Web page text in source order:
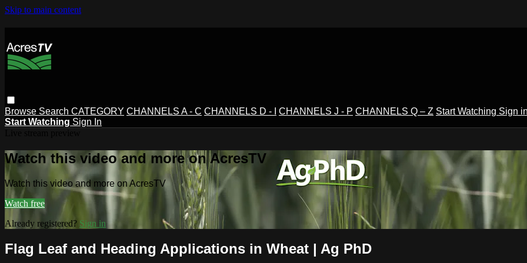
Skip to main content
Browse Search CATEGORY CHANNELS A - C CHANNELS D - I CHANNELS J - P CHANNELS Q – Z Start Watching Sign
Start Watching Sign In
Watch this video and more on AcresTV
Watch this video and more on AcresTV
Watch free
Already registered? Sign in
Flag Leaf and Heading Applications in Wheat | Ag PhD